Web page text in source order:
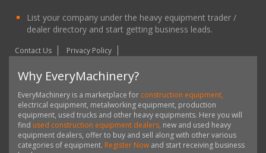
List your company under the heavy equipment trader /
dealer directory and start getting business leads.
Contact Us Privacy Policy
Why EveryMachinery?
EveryMachinery is a marketplace for construction equipment,
electrical equipment, metalworking equipment, production
equipment, used trucks and other heavy equipments. Here you will
find used construction equipment dealers, new and used heavy
equipment dealers, offer to buy and sell along with other various
categories of equipment. Register Now and start receiving business